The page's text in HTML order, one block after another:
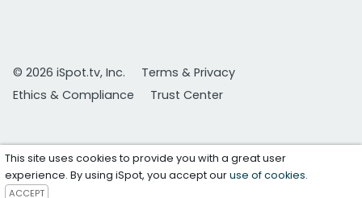
© 2026 iSpot.tv, Inc.
Terms & Privacy
Ethics & Compliance
Trust Center
This site uses cookies to provide you with a great user
experience. By using iSpot, you accept ouruse of cookies.
ACCEPT